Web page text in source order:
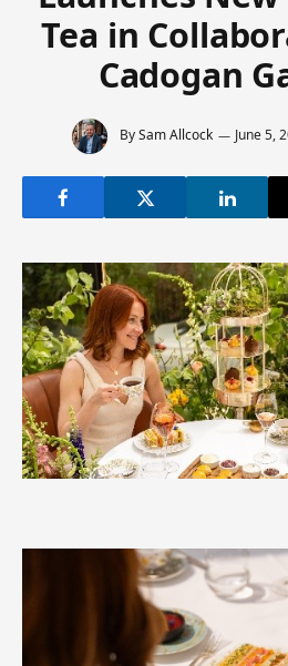
Tea in
Cadogan
BySam Allcock June 5,